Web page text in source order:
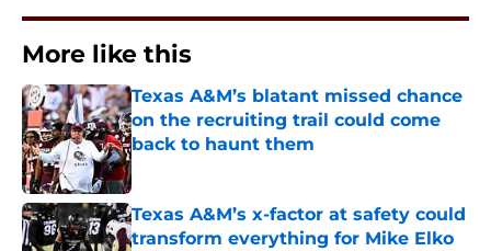
More like this
Texas A&M’s blatant missed chance
on the recruiting trail could come
back to haunt them
Published by on Invalid Date
Texas A&M’s x-factor at safety could
transform everything for Mike Elko